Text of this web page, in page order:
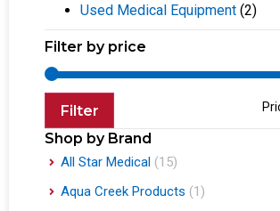
Used Medical Equipment (2)
Filter by price
Filter
Shop by Brand
All Star Medical (15)
Aqua Creek Products (1)